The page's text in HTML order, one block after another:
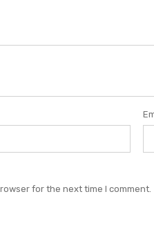
for the next time I comment.